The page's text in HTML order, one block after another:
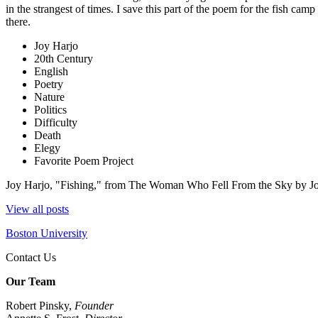
in the strangest of times. I save this part of the poem for the fish
there.
Joy Harjo
20th Century
English
Poetry
Nature
Politics
Difficulty
Death
Elegy
Favorite Poem Project
Joy Harjo, "Fishing," from The Woman Who Fell From the Sky by
View all posts
Boston University
Contact Us
Our Team
Robert Pinsky, Founder